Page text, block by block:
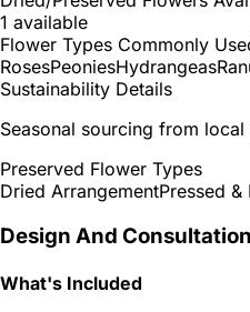
1 available
Flower Types Commonly
RosesPeoniesHydrangeas
Sustainability Details
Seasonal sourcing from
Preserved Flower Types
Dried ArrangementPressed &
Design And Consultation
What's Included